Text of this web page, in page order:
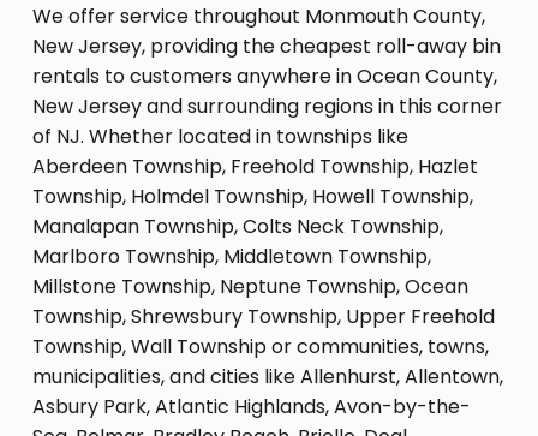
We offer service throughout Monmouth County,
New Jersey, providing the cheapest roll-away bin
rentals to customers anywhere in Ocean County,
New Jersey and surrounding regions in this corner
of NJ. Whether located in townships like
Aberdeen Township, Freehold Township, Hazlet
Township, Holmdel Township, Howell Township,
Manalapan Township, Colts Neck Township,
Marlboro Township, Middletown Township,
Millstone Township, Neptune Township, Ocean
Township, Shrewsbury Township, Upper Freehold
Township, Wall Township or communities, towns,
municipalities, and cities like Allenhurst, Allentown,
Asbury Park, Atlantic Highlands, Avon-by-the-